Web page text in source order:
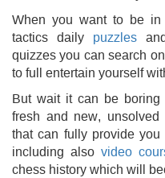
When you want to be
tactics daily puzzles
quizzes you can search
to full entertain yourself
But wait it can be boring
fresh and new,
that can fully provide
including also video
chess history which will